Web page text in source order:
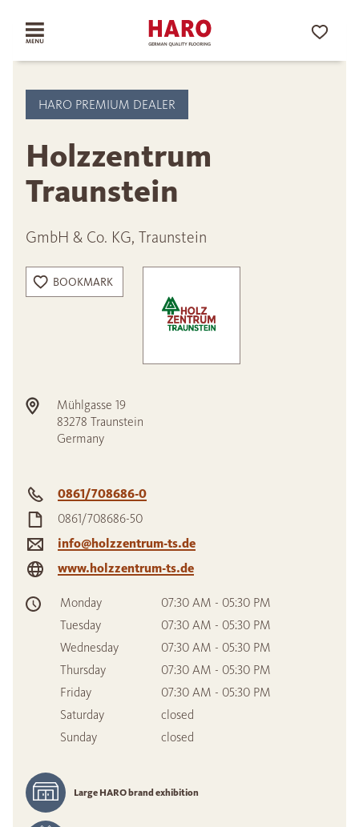
HARO PREMIUM DEALER
Holzzentrum
Traunstein
GmbH & Co. KG, Traunstein
BOOKMARK
Mühlgasse 19
83278 Traunstein
Germany
0861/708686-0
0861/708686-50
info@holzzentrum-ts.de
www.holzzentrum-ts.de
Monday
07:30 AM - 05:30 PM
Tuesday
07:30 AM - 05:30 PM
Wednesday
07:30 AM - 05:30 PM
Thursday
07:30 AM - 05:30 PM
Friday
07:30 AM - 05:30 PM
Saturday
closed
Sunday
closed
Large HARO brand exhibition